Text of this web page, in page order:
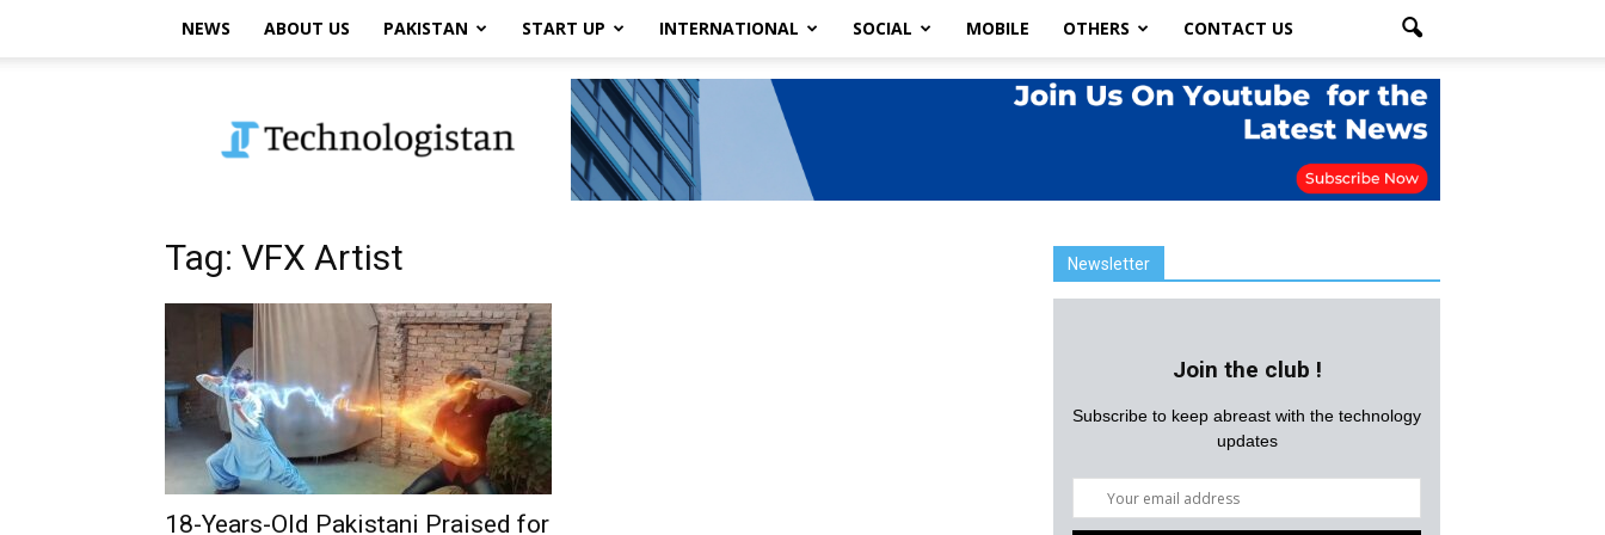
NEWS ABOUT US PAKISTAN START UP INTERNATIONAL SOCIAL MOBILE OTHERS CONTACT US
Tag: VFX Artist
18-Years-Old Pakistani Praised for
Newsletter
Join the club !
Subscribe to keep abreast with the technology
updates